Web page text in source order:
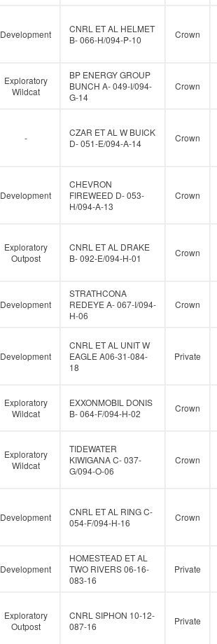
Development
CNRL ET AL HELMET
B- 066-H/094-P-10
Crown
Exploratory
Wildcat
BP ENERGY GROUP
BUNCH A- 049-I/094-
G-14
Crown
-
CZAR ET AL W BUICK
D- 051-E/094-A-14
Crown
Development
CHEVRON
FIREWEED D- 053-
H/094-A-13
Crown
Exploratory
Outpost
CNRL ET AL DRAKE
B- 092-E/094-H-01
Crown
Development
STRATHCONA
REDEYE A- 067-I/094-
H-06
Crown
Development
CNRL ET AL UNIT W
EAGLE A06-31-084-
18
Private
Exploratory
Wildcat
EXXONMOBIL DONIS
B- 064-F/094-H-02
Crown
Exploratory
Wildcat
TIDEWATER
KIWIGANA C- 037-
G/094-O-06
Crown
Development
CNRL ET AL RING C-
054-F/094-H-16
Crown
Development
HOMESTEAD ET AL
TWO RIVERS 06-16-
083-16
Private
Exploratory
Outpost
CNRL SIPHON 10-12-
087-16
Private